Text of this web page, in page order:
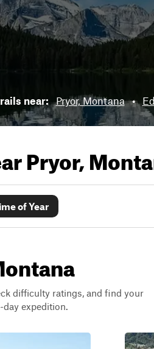
near: Pryor, Montana •
Pryor,
of Year
difficulty ratings, and find your
expedition.